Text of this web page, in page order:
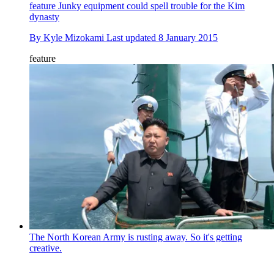
feature Junky equipment could spell trouble for the Kim
dynasty
By Kyle Mizokami Last updated 8 January 2015
feature
The North Korean Army is rusting away. So it's getting
creative.